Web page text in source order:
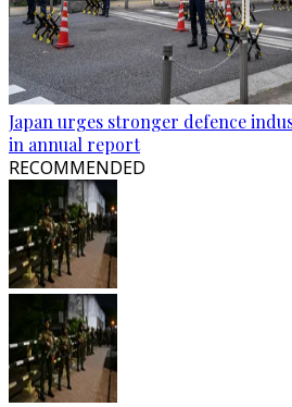
Japan urges stronger defence
in annual report
RECOMMENDED